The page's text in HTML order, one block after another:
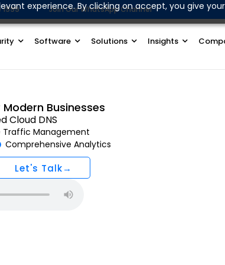
experience. By clicking on accept, you give
Join Our WhatsApp Channel
Software Solutions Insights
Businesses
Cloud DNS
Traffic Management
Comprehensive Analytics
Let's Talk→